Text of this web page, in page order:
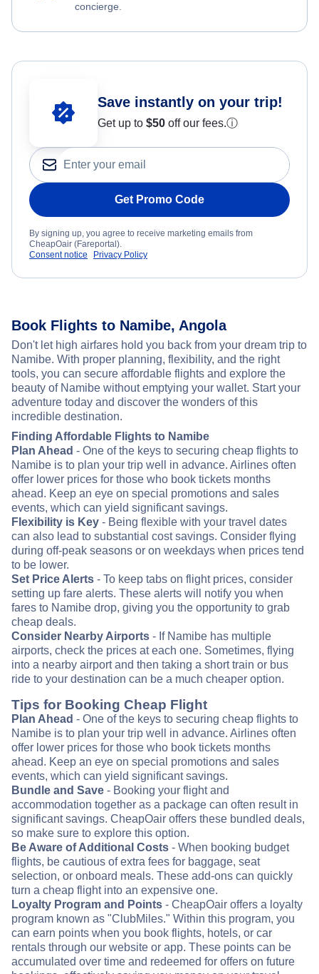
concierge.
Save instantly on your trip!
Get up to $50 off our fees.ⓘ
Get Promo Code
By signing up, you agree to receive marketing emails from
CheapOair (Fareportal).
Consent notice
Privacy Policy
Book Flights to Namibe, Angola
Don't let high airfares hold you back from your dream trip to
Namibe. With proper planning, flexibility, and the right
tools, you can secure affordable flights and explore the
beauty of Namibe without emptying your wallet. Start your
adventure today and discover the wonders of this
incredible destination.
Finding Affordable Flights to Namibe
Plan Ahead - One of the keys to securing cheap flights to
Namibe is to plan your trip well in advance. Airlines often
offer lower prices for those who book tickets months
ahead. Keep an eye on special promotions and sales
events, which can yield significant savings.
Flexibility is Key - Being flexible with your travel dates
can also lead to substantial cost savings. Consider flying
during off-peak seasons or on weekdays when prices tend
to be lower.
Set Price Alerts - To keep tabs on flight prices, consider
setting up fare alerts. These alerts will notify you when
fares to Namibe drop, giving you the opportunity to grab
cheap deals.
Consider Nearby Airports - If Namibe has multiple
airports, check the prices at each one. Sometimes, flying
into a nearby airport and then taking a short train or bus
ride to your destination can be a much cheaper option.
Tips for Booking Cheap Flight
Plan Ahead - One of the keys to securing cheap flights to
Namibe is to plan your trip well in advance. Airlines often
offer lower prices for those who book tickets months
ahead. Keep an eye on special promotions and sales
events, which can yield significant savings.
Bundle and Save - Booking your flight and
accommodation together as a package can often result in
significant savings. CheapOair offers these bundled deals,
so make sure to explore this option.
Be Aware of Additional Costs - When booking budget
flights, be cautious of extra fees for baggage, seat
selection, or onboard meals. These add-ons can quickly
turn a cheap flight into an expensive one.
Loyalty Program and Points - CheapOair offers a loyalty
program known as "ClubMiles." Within this program, you
can earn points when you book flights, hotels, or car
rentals through our website or app. These points can be
accumulated over time and redeemed for offers on future